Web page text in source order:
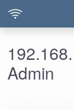
Admin